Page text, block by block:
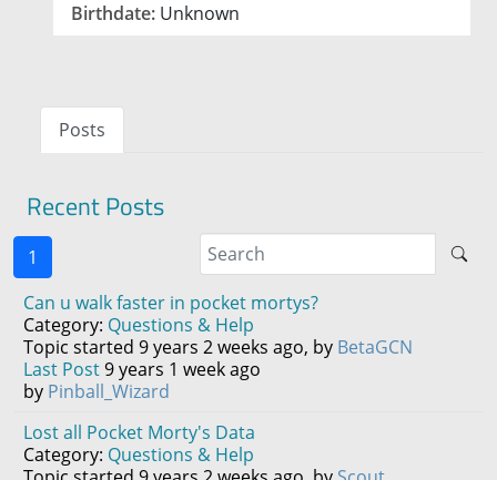
Birthdate: Unknown
Posts
Recent Posts
1
Can u walk faster in pocket mortys?
Category: Questions & Help
Topic started 9 years 2 weeks ago, by BetaGCN
Last Post9 years 1 week ago
by Pinball_Wizard
Lost all Pocket Morty's Data
Category: Questions & Help